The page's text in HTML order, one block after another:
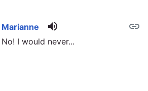
link
Marianne volume_up
No! I would never...